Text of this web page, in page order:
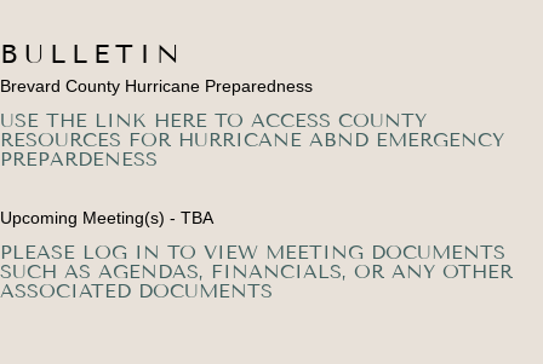
BULLETIN
Brevard County Hurricane Preparedness
USE THE LINK HERE TO ACCESS COUNTY
RESOURCES FOR HURRICANE ABND EMERGENCY
PREPARDENESS
Upcoming Meeting(s) - TBA
PLEASE LOG IN TO VIEW MEETING DOCUMENTS
SUCH AS AGENDAS, FINANCIALS, OR ANY OTHER
ASSOCIATED DOCUMENTS